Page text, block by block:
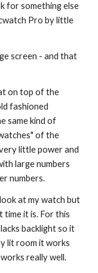
for something else
Pro by little
screen - and that
on top of the
fashioned
same kind of
of the
little power and
large numbers
numbers.
at my watch but
time it is. For this
backlight so it
lit room it works
really well.